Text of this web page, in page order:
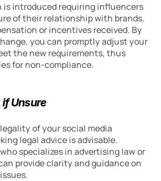
is introduced requiring influencers
of their relationship with brands,
or incentives received. By
you can promptly adjust your
the new requirements, thus
for non-compliance.
Unsure
of your social media
legal advice is advisable.
specializes in advertising law or
provide clarity and guidance on